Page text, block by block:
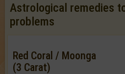
Astrological remedies
problems
Red Coral / Moonga
(3 Carat)